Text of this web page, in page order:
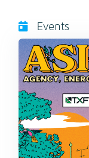
Events